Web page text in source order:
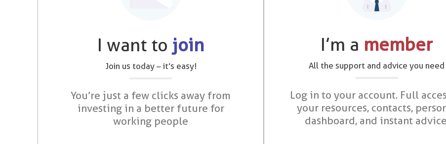
I want to join
Join us today – it’s easy!
You’re just a few clicks away from
investing in a better future for
working people
I’m a member
All the support and advice you need
Log in to your account. Full
your resources, contacts,
dashboard, and instant